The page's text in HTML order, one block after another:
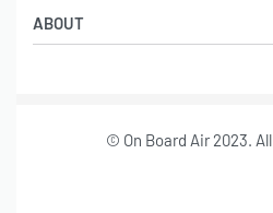
ABOUT
© On Board Air 2023.